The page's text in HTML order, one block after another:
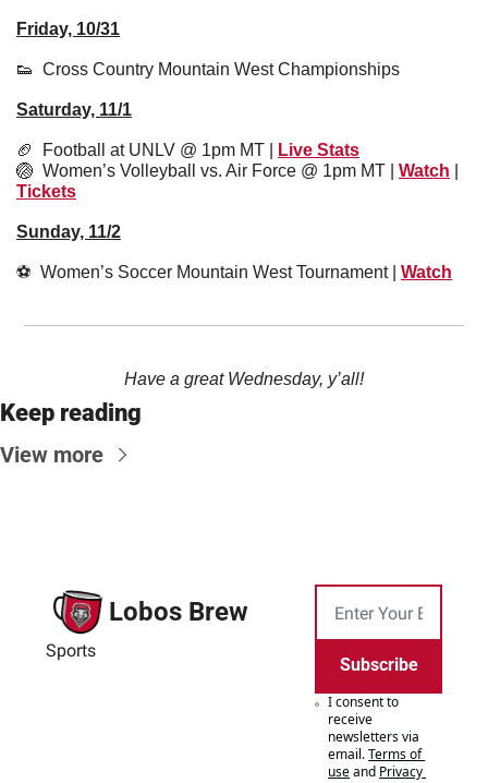
Friday, 10/31
👟
  Cross Country Mountain West Championships
Saturday, 11/1
🏈
  Football at UNLV @ 1pm MT |
Live Stats
🏐 Women’s Volleyball vs. Air Force @ 1pm MT | Watch
Tickets
Sunday, 11/2
⚽️  Women’s Soccer Mountain West Tournament | Watch
Have a great Wednesday, y’all!
Keep reading
View more
Lobos Brew
Sports
Subscribe
I consent to
receive
newsletters via
email.Terms of
useand Privacy